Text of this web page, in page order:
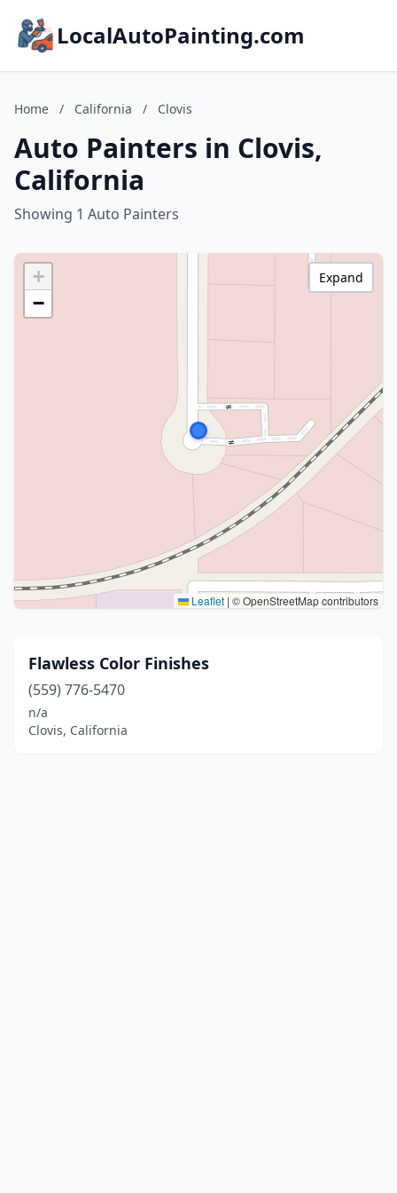
LocalAutoPainting.com
Home / California / Clovis
Auto Painters in Clovis,
California
Showing 1 Auto Painters
+
−
Leaflet | © OpenStreetMap contributors
Expand
Flawless Color Finishes
(559) 776-5470
n/a
Clovis, California